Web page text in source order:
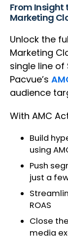
From Insight
Marketing
Unlock the
Marketing
single line of
Pacvue’s
audience
With AMC
Build
using
Push
just a
ROAS
Close
media